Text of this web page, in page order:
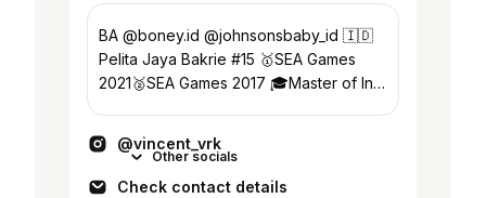
BA @boney.id @johnsonsbaby_id 🇮🇩
Pelita Jaya Bakrie #15 🥇SEA Games
2021🥈SEA Games 2017 🎓Master of Int.
@vincent_vrk
Other socials
Check contact details